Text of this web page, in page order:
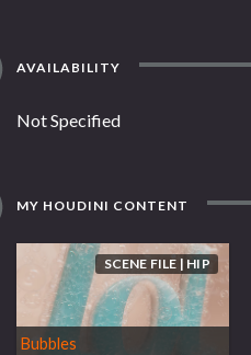
AVAILABILITY
Not Specified
MY HOUDINI CONTENT
SCENE FILE | HIP
Bubbles